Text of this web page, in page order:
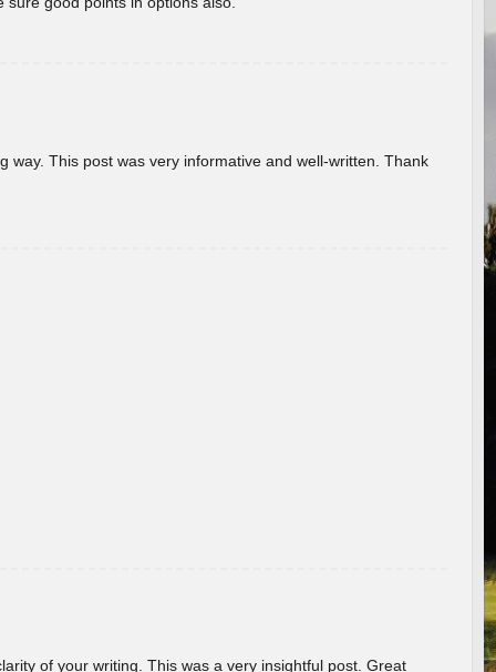
This post was very informative and well-written. Thank
of your writing. This was a very insightful post. Great